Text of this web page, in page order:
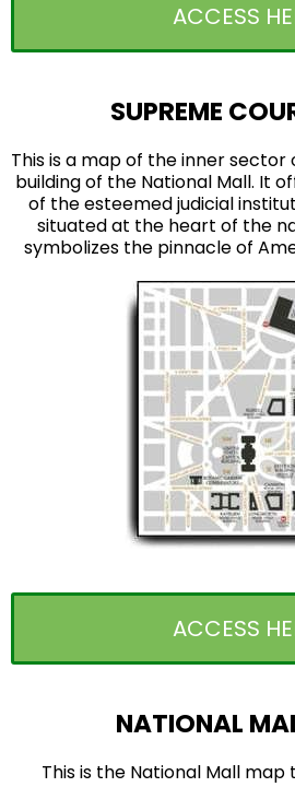
ACCESS
SUPREME
This is a map of the inner
building of the National Mall. It
of the esteemed judicial
situated at the heart of the
symbolizes the pinnacle of
ACCESS
NATIONAL
This is the National Mall